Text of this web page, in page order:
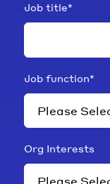
Job title*
Job function*
Org Interests